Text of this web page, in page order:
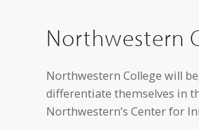
Northwestern
Northwestern College will
differentiate themselves in
Northwestern’s Center for